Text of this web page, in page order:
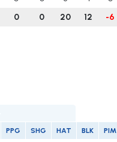
0 0 20 12 -6
PPG SHG HAT BLK PIM